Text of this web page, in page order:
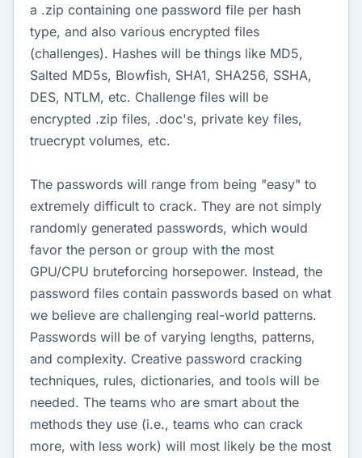
a .zip containing one password file per hash
type, and also various encrypted files
(challenges). Hashes will be things like MD5,
Salted MD5s, Blowfish, SHA1, SHA256, SSHA,
DES, NTLM, etc. Challenge files will be
encrypted .zip files, .doc's, private key files,
truecrypt volumes, etc.
The passwords will range from being "easy" to
extremely difficult to crack. They are not simply
randomly generated passwords, which would
favor the person or group with the most
GPU/CPU bruteforcing horsepower. Instead, the
password files contain passwords based on what
we believe are challenging real-world patterns.
Passwords will be of varying lengths, patterns,
and complexity. Creative password cracking
techniques, rules, dictionaries, and tools will be
needed. The teams who are smart about the
methods they use (i.e., teams who can crack
more, with less work) will most likely be the most